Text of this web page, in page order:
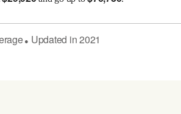
● Updated in2021